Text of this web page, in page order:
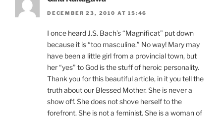
DECEMBER 23, 2010 AT 15:46
I once heard J.S. Bach’s “Magnificat” put down
because it is “too masculine.” No way! Mary may
have been a little girl from a provincial town, but
her “yes” to God is the stuff of heroic personality.
Thank you for this beautiful article, in it you tell the
truth about our Blessed Mother. She is never a
show off. She does not shove herself to the
forefront. She is not a feminist. She is a woman of